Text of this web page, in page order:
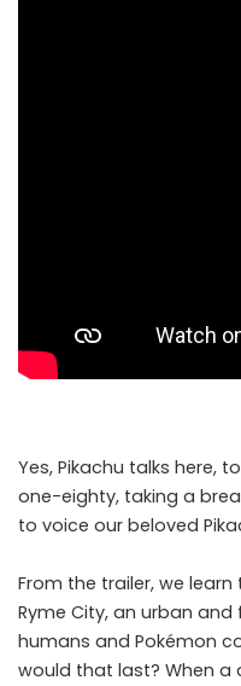
Yes, Pikachu talks here,
one-eighty, taking a
to voice our beloved
From the trailer, we learn
Ryme City, an urban
humans and Pokémon
would that last? When a